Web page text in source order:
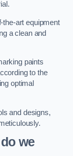
the-art equipment
a clean and
paints
to the
optimal
and designs,
we